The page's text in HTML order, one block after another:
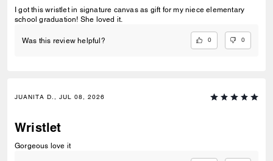
I got this wristlet in signature canvas as gift for my niece elementary
school graduation! She loved it.
Was this review helpful? 0 0
JUANITA D., JUL 08, 2026
Wristlet
Gorgeous love it